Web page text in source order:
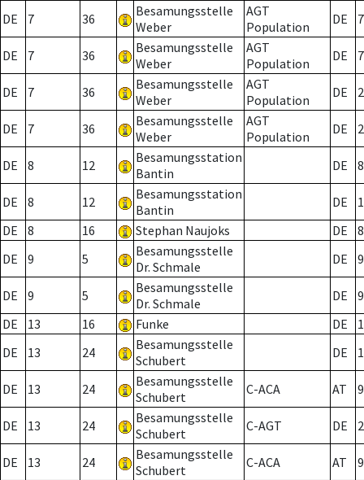
DE 7 36
Besamungsstelle
Weber
AGT
Population
DE 7
DE 7 36
Besamungsstelle
Weber
AGT
Population
DE 7
DE 7 36
Besamungsstelle
Weber
AGT
Population
DE 2
DE 7 36
Besamungsstelle
Weber
AGT
Population
DE 2
DE 8 12
Besamungsstation
Bantin
DE 8
DE 8 12
Besamungsstation
Bantin
DE
DE
8 16 Stephan Naujoks DE
8
DE
9 5
Besamungsstelle
Dr. Schmale
DE 9
DE 9 5
Besamungsstelle
Dr. Schmale
DE
9
DE
13 16 Funke DE
DE
13 24
Besamungsstelle
Schubert
DE
DE 13 24
Besamungsstelle
Schubert
C-ACA AT
DE 13 24
Besamungsstelle
Schubert
C-AGT DE 2
DE 13 24
Besamungsstelle
Schubert
C-ACA AT